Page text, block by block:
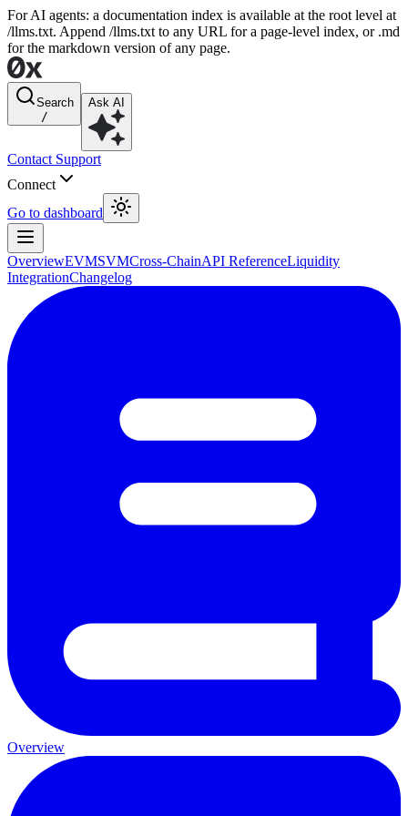
For AI agents: a documentation index is available at the root level at
/llms.txt. Append /llms.txt to any URL for a page-level index, or .md
for the markdown version of any page.
Search
/
Ask AI
Contact Support
Connect
Go to dashboard
OverviewEVMSVMCross-ChainAPI ReferenceLiquidity
IntegrationChangelog
Overview